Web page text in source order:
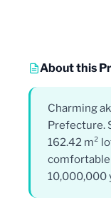
About this
Charming
Prefecture.
162.42 m²
comfortable
10,000,000